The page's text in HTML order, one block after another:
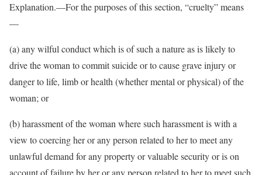
Explanation.—For the purposes of this section, “cruelty” means
—
(a) any wilful conduct which is of such a nature as is likely to
drive the woman to commit suicide or to cause grave injury or
danger to life, limb or health (whether mental or physical) of the
woman; or
(b) harassment of the woman where such harassment is with a
view to coercing her or any person related to her to meet any
unlawful demand for any property or valuable security or is on
account of failure by her or any person related to her to meet such